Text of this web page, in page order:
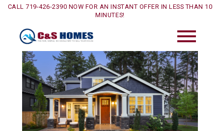
CALL 719-426-2390 NOW FOR AN INSTANT OFFER IN LESS THAN 10
MINUTES!